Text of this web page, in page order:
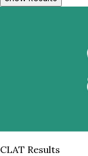
CLAT Results